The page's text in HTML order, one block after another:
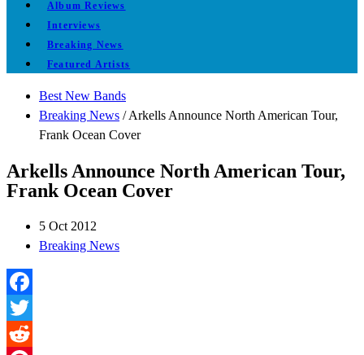
Album Reviews
Interviews
Breaking News
Featured Artists
Best New Bands
Breaking News /Arkells Announce North American Tour,
Frank Ocean Cover
Arkells Announce North American Tour,
Frank Ocean Cover
5 Oct 2012
Breaking News
Facebook
Twitter